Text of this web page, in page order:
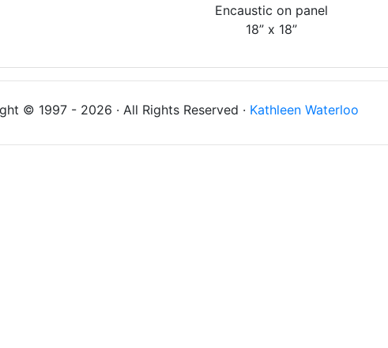
Encaustic on panel
18” x 18”
© 1997 - 2026 · All Rights Reserved · Kathleen Waterloo